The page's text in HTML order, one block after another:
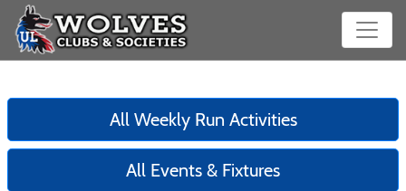
All Weekly Run Activities
All Events & Fixtures